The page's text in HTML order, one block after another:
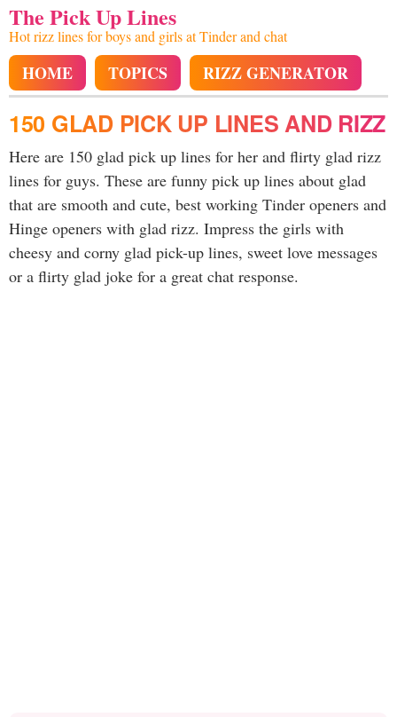
The Pick Up Lines
Hot rizz lines for boys and girls at Tinder and chat
HOME TOPICS RIZZ GENERATOR
150 GLAD PICK UP LINES AND RIZZ
Here are 150 glad pick up lines for her and flirty glad rizz
lines for guys. These are funny pick up lines about glad
that are smooth and cute, best working Tinder openers and
Hinge openers with glad rizz. Impress the girls with
cheesy and corny glad pick-up lines, sweet love messages
or a flirty glad joke for a great chat response.